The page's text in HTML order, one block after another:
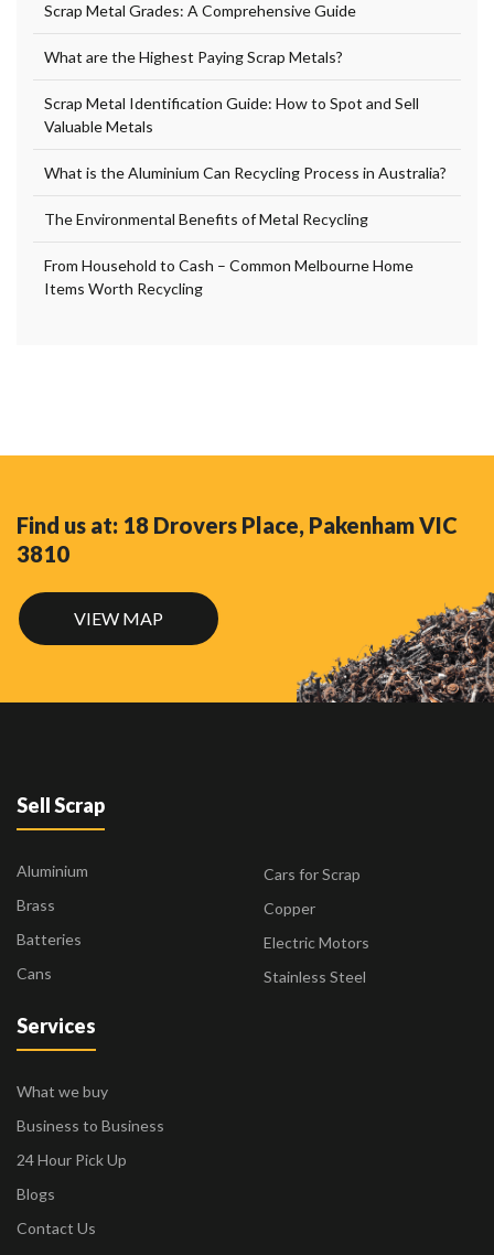
Scrap Metal Grades: A Comprehensive Guide
What are the Highest Paying Scrap Metals?
Scrap Metal Identification Guide: How to Spot and Sell
Valuable Metals
What is the Aluminium Can Recycling Process in Australia?
The Environmental Benefits of Metal Recycling
From Household to Cash – Common Melbourne Home
Items Worth Recycling
Find us at: 18 Drovers Place, Pakenham VIC
3810
VIEW MAP
Sell Scrap
Aluminium
Brass
Batteries
Cans
Cars for Scrap
Copper
Electric Motors
Stainless Steel
Services
What we buy
Business to Business
24 Hour Pick Up
Blogs
Contact Us